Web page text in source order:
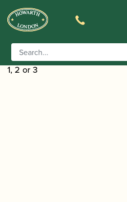
Home/Accessories
Tools/Oboe/Cor Anglais Reed
Equipment/ Rieger | Oboe
1, 2 or 3